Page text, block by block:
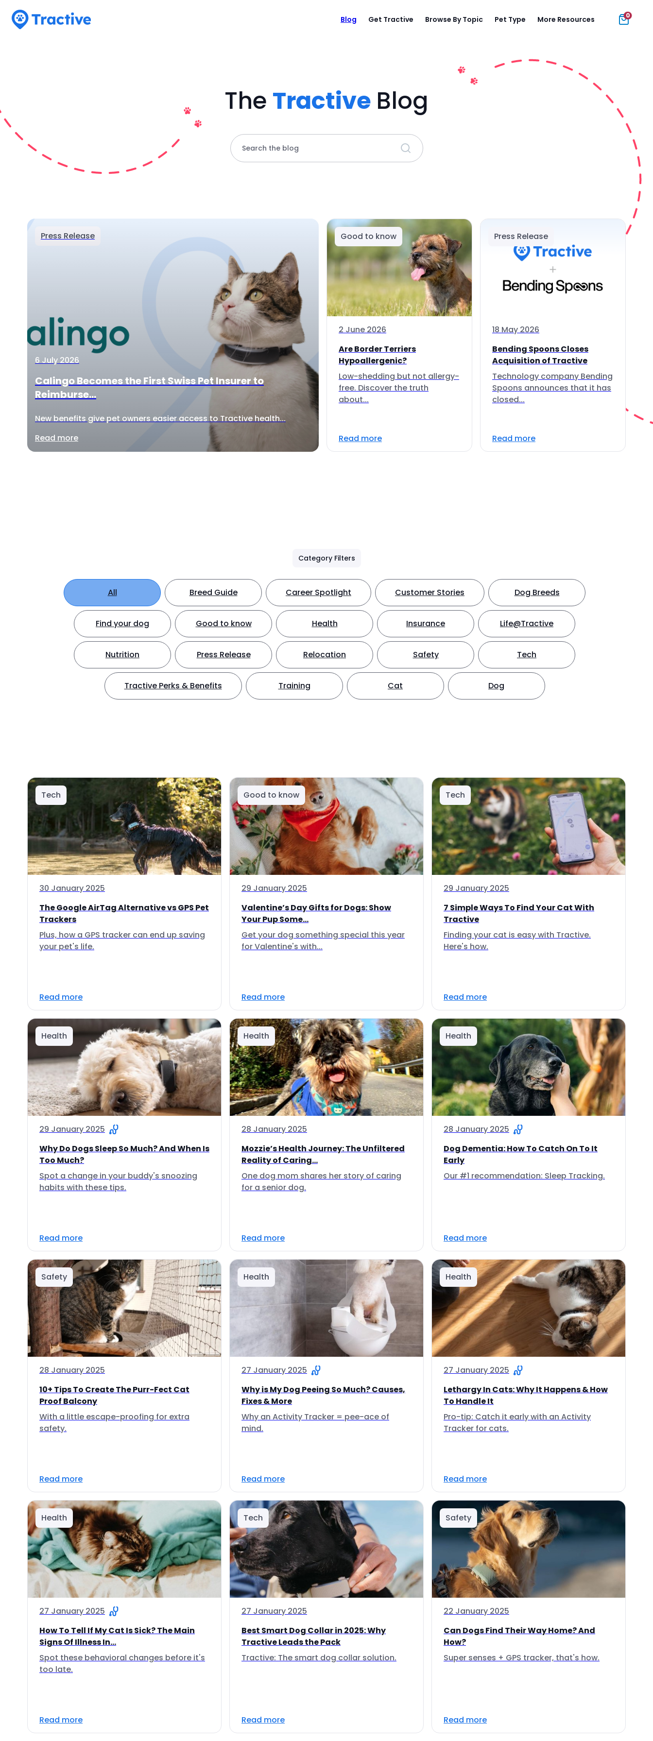
Blog Get Tractive Browse By Topic Pet Type More Resources 0
The Tractive Blog
Search the blog
Press Release
6 July 2026
Calingo Becomes the First Swiss Pet Insurer to
Reimburse...
New benefits give pet owners easier access to Tractive health...
Read more
Good to know
2 June 2026
Are Border Terriers
Hypoallergenic?
Low-shedding but not allergy-
free. Discover the truth
about...
Read more
Press Release
18 May 2026
Bending Spoons Closes
Acquisition of Tractive
Technology company Bending
Spoons announces that it has
closed...
Read more
Category Filters
All Breed Guide Career Spotlight Customer Stories Dog Breeds
Find your dog Good to know Health Insurance Life@Tractive
Nutrition Press Release Relocation Safety Tech
Tractive Perks & Benefits Training Cat Dog
Tech
30 January 2025
The Google AirTag Alternative vs GPS Pet
Trackers
Plus, how a GPS tracker can end up saving
your pet's life.
Read more
Good to know
29 January 2025
Valentine’s Day Gifts for Dogs: Show
Your Pup Some...
Get your dog something special this year
for Valentine's with...
Read more
Tech
29 January 2025
7 Simple Ways To Find Your Cat With
Tractive
Finding your cat is easy with Tractive.
Here's how.
Read more
Health
29 January 2025
Why Do Dogs Sleep So Much? And When Is
Too Much?
Spot a change in your buddy's snoozing
habits with these tips.
Read more
Health
28 January 2025
Mozzie’s Health Journey: The Unfiltered
Reality of Caring...
One dog mom shares her story of caring
for a senior dog.
Read more
Health
28 January 2025
Dog Dementia: How To Catch On To It
Early
Our #1 recommendation: Sleep Tracking.
Read more
Safety
28 January 2025
10+ Tips To Create The Purr-Fect Cat
Proof Balcony
With a little escape-proofing for extra
safety.
Read more
Health
27 January 2025
Why is My Dog Peeing So Much? Causes,
Fixes & More
Why an Activity Tracker = pee-ace of
mind.
Read more
Health
27 January 2025
Lethargy In Cats: Why It Happens & How
To Handle It
Pro-tip: Catch it early with an Activity
Tracker for cats.
Read more
Health
27 January 2025
How To Tell If My Cat Is Sick? The Main
Signs Of Illness In...
Spot these behavioral changes before it's
too late.
Read more
Tech
27 January 2025
Best Smart Dog Collar in 2025: Why
Tractive Leads the Pack
Tractive: The smart dog collar solution.
Read more
Safety
22 January 2025
Can Dogs Find Their Way Home? And
How?
Super senses + GPS tracker, that's how.
Read more